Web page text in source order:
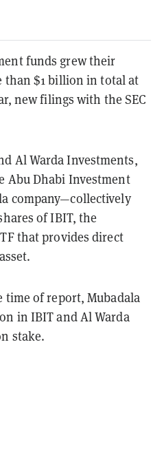
funds grew their
than $1 billion in total at
new filings with the SEC
Al Warda Investments,
Abu Dhabi Investment
company—collectively
of IBIT, the
that provides direct
time of report, Mubadala
in IBIT and Al Warda
stake.